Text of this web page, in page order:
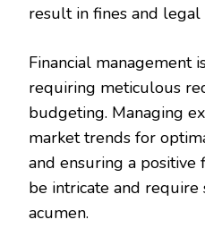
result in fines and legal
Financial management
requiring meticulous
budgeting. Managing
market trends for
and ensuring a positive
be intricate and require
acumen.